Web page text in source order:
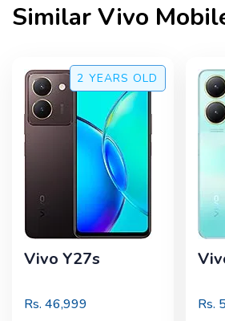
SimilarVivo
2 YEARS OLD
Vivo Y27s
Rs. 46,999
Rs.